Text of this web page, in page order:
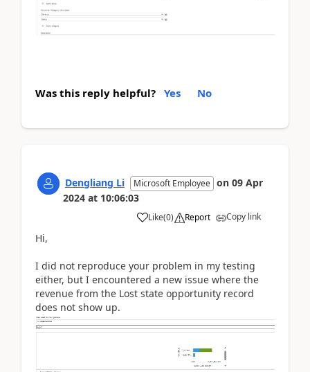
Was this reply helpful? Yes No
Dengliang Li Microsoft Employee on 09 Apr
2024 at 10:06:03
Like(0) Report Copy link
Hi,
I did not reproduce your problem in my testing
either, but I encountered a new issue where the
revenue from the Lost state opportunity record
does not show up.